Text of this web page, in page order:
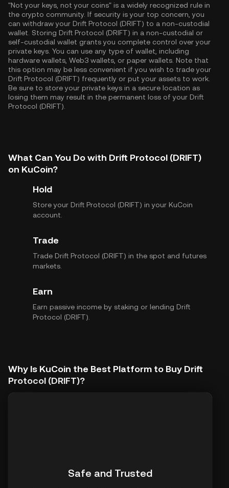
"Not your keys, not your coins" is a widely recognized rule in
the crypto community. If security is your top concern, you
can withdraw your Drift Protocol (DRIFT) to a non-custodial
wallet. Storing Drift Protocol (DRIFT) in a non-custodial or
self-custodial wallet grants you complete control over your
private keys. You can use any type of wallet, including
hardware wallets, Web3 wallets, or paper wallets. Note that
this option may be less convenient if you wish to trade your
Drift Protocol (DRIFT) frequently or put your assets to work.
Be sure to store your private keys in a secure location as
losing them may result in the permanent loss of your Drift
Protocol (DRIFT).
What Can You Do with Drift Protocol (DRIFT)
on KuCoin?
Hold
Store your Drift Protocol (DRIFT) in your KuCoin
account.
Trade
Trade Drift Protocol (DRIFT) in the spot and futures
markets.
Earn
Earn passive income by staking or lending Drift
Protocol (DRIFT).
Why Is KuCoin the Best Platform to Buy Drift
Protocol (DRIFT)?
Safe and Trusted